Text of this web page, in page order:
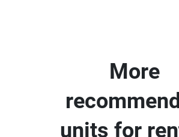
More
units for